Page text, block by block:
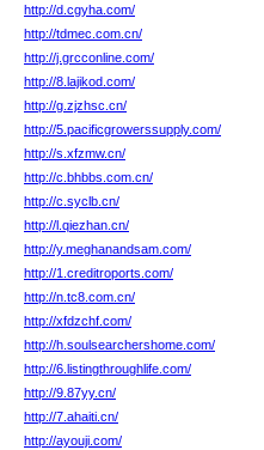
http://d.cgyha.com/
http://tdmec.com.cn/
http://j.grcconline.com/
http://8.lajikod.com/
http://g.zjzhsc.cn/
http://5.pacificgrowerssupply.com/
http://s.xfzmw.cn/
http://c.bhbbs.com.cn/
http://c.syclb.cn/
http://l.qiezhan.cn/
http://y.meghanandsam.com/
http://1.creditroports.com/
http://n.tc8.com.cn/
http://xfdzchf.com/
http://h.soulsearchershome.com/
http://6.listingthroughlife.com/
http://9.87yy.cn/
http://7.ahaiti.cn/
http://ayouji.com/